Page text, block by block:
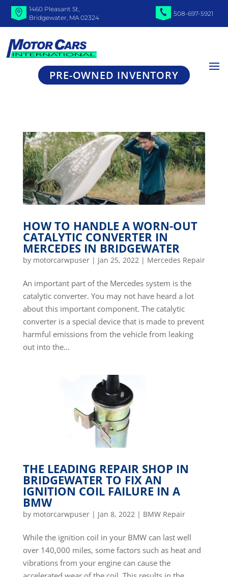
1460 Pleasant St,
Bridgewater, MA 02324
508-697-5921
PRE-OWNED INVENTORY
HOW TO HANDLE A WORN-OUT
CATALYTIC CONVERTER IN
MERCEDES IN BRIDGEWATER
by motorcarwpuser| Jan 25, 2022| Mercedes Repair
An important part of the Mercedes system is the
catalytic converter. You may not have heard a lot
about this important component. The catalytic
converter is a special device that is made to prevent
harmful emissions from the vehicle from leaking
out into the...
THE LEADING REPAIR SHOP IN
BRIDGEWATER TO FIX AN
IGNITION COIL FAILURE IN A
BMW
by motorcarwpuser| Jan 8, 2022| BMW Repair
While the ignition coil in your BMW can last well
over 140,000 miles, some factors such as heat and
vibrations from your engine can cause the